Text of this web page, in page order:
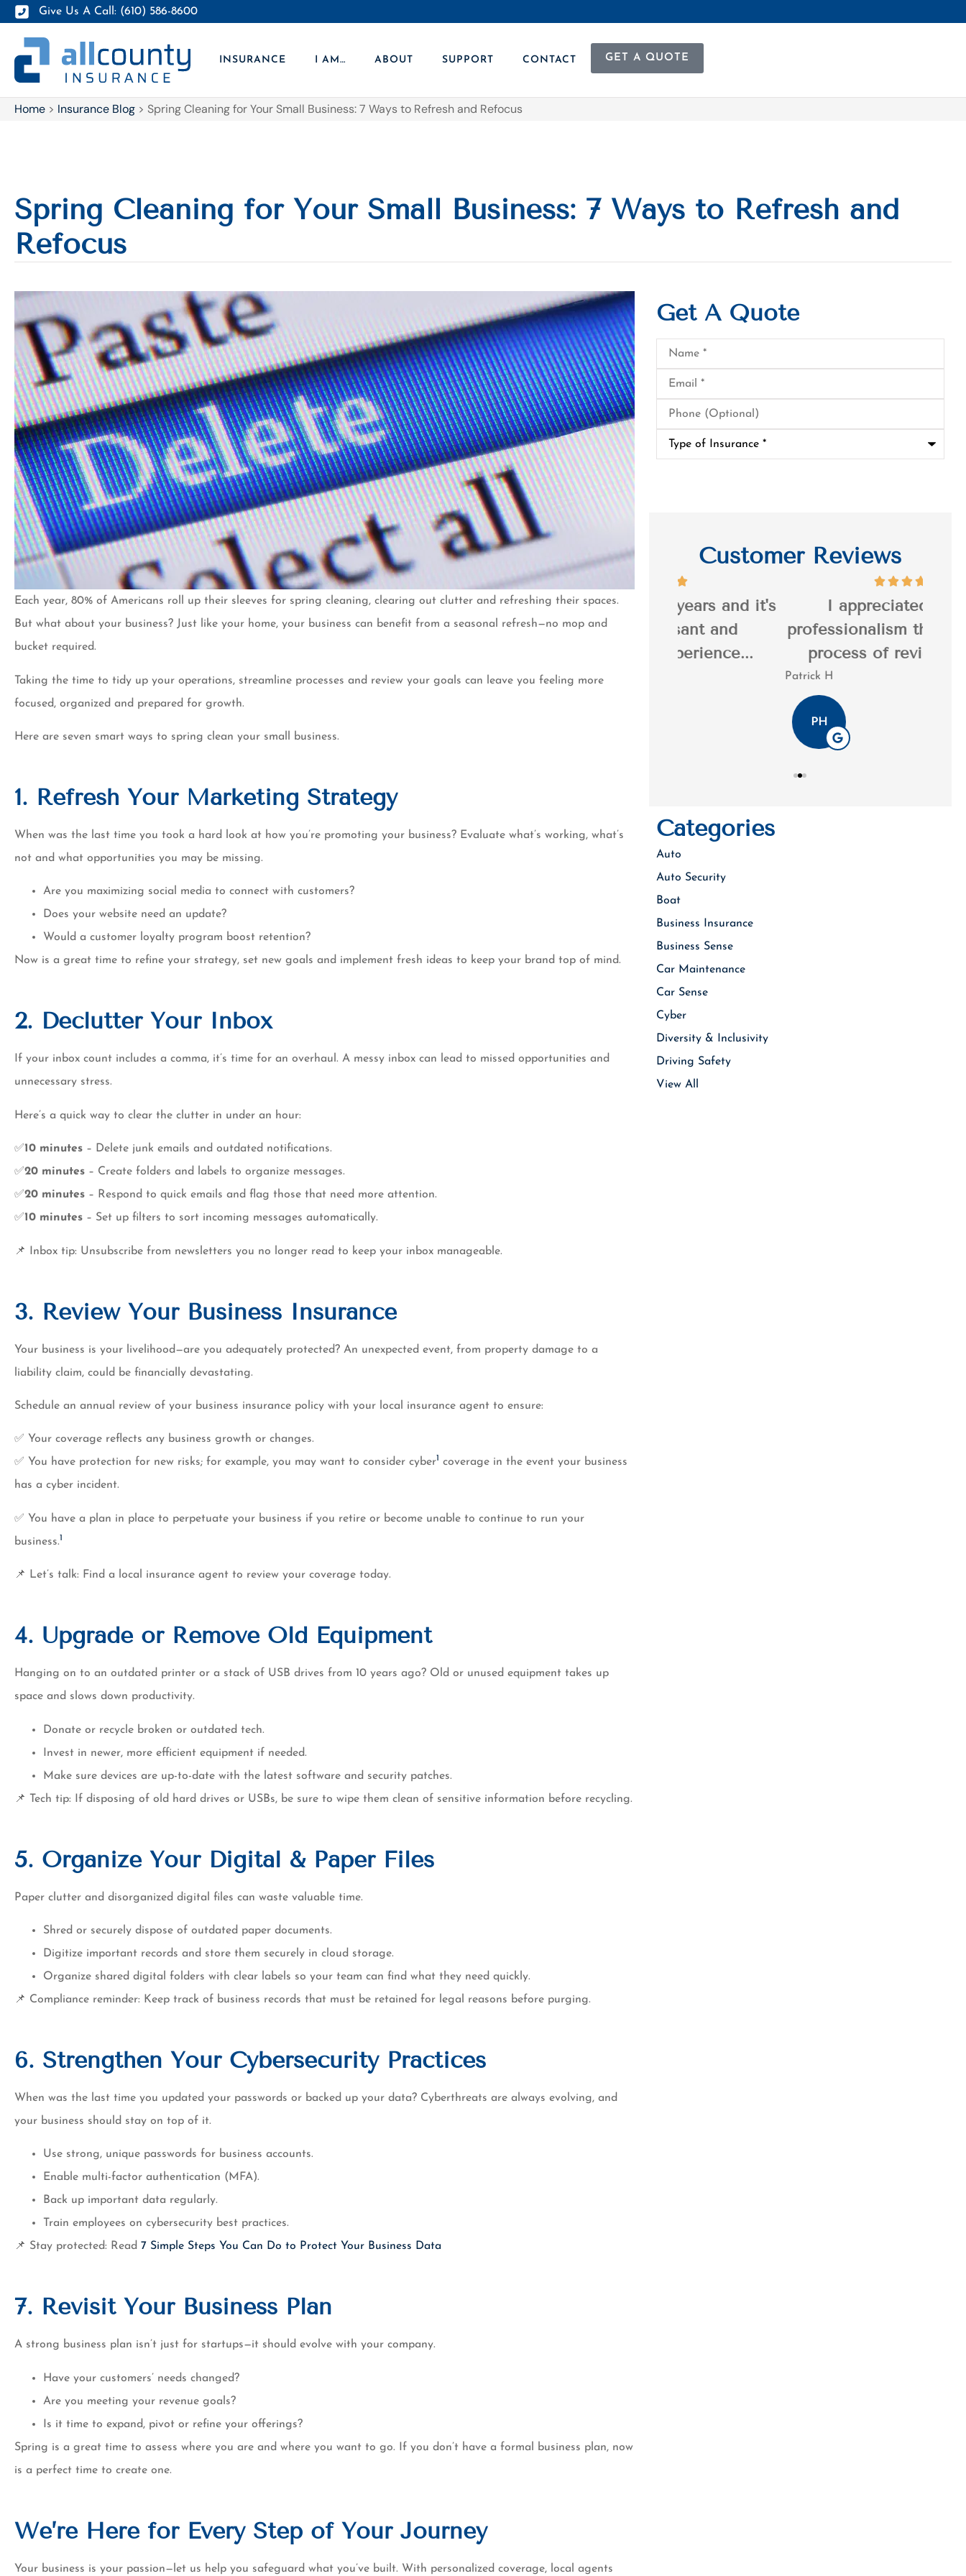
Give Us A Call: (610) 586-8600
INSURANCE I AM… ABOUT SUPPORT CONTACT GET A QUOTE
Home > Insurance Blog > Spring Cleaning for Your Small Business: 7 Ways to Refresh and Refocus
Spring Cleaning for Your Small Business: 7 Ways to Refresh and
Refocus
Each year, 80% of Americans roll up their sleeves for spring cleaning, clearing out clutter and refreshing their spaces.
But what about your business? Just like your home, your business can benefit from a seasonal refresh—no mop and
bucket required.
Taking the time to tidy up your operations, streamline processes and review your goals can leave you feeling more
focused, organized and prepared for growth.
Here are seven smart ways to spring clean your small business.
1. Refresh Your Marketing Strategy
When was the last time you took a hard look at how you’re promoting your business? Evaluate what’s working, what’s
not and what opportunities you may be missing.
Are you maximizing social media to connect with customers?
Does your website need an update?
Would a customer loyalty program boost retention?
Now is a great time to refine your strategy, set new goals and implement fresh ideas to keep your brand top of mind.
2. Declutter Your Inbox
If your inbox count includes a comma, it’s time for an overhaul. A messy inbox can lead to missed opportunities and
unnecessary stress.
Here’s a quick way to clear the clutter in under an hour:
✅10 minutes – Delete junk emails and outdated notifications.
✅20 minutes – Create folders and labels to organize messages.
✅20 minutes – Respond to quick emails and flag those that need more attention.
✅10 minutes – Set up filters to sort incoming messages automatically.
📌 Inbox tip: Unsubscribe from newsletters you no longer read to keep your inbox manageable.
3. Review Your Business Insurance
Your business is your livelihood—are you adequately protected? An unexpected event, from property damage to a
liability claim, could be financially devastating.
Schedule an annual review of your business insurance policy with your local insurance agent to ensure:
✅ Your coverage reflects any business growth or changes.
✅ You have protection for new risks; for example, you may want to consider cyber1 coverage in the event your business
has a cyber incident.
✅ You have a plan in place to perpetuate your business if you retire or become unable to continue to run your
business.1
📌 Let’s talk: Find a local insurance agent to review your coverage today.
4. Upgrade or Remove Old Equipment
Hanging on to an outdated printer or a stack of USB drives from 10 years ago? Old or unused equipment takes up
space and slows down productivity.
Donate or recycle broken or outdated tech.
Invest in newer, more efficient equipment if needed.
Make sure devices are up-to-date with the latest software and security patches.
📌 Tech tip: If disposing of old hard drives or USBs, be sure to wipe them clean of sensitive information before recycling.
5. Organize Your Digital & Paper Files
Paper clutter and disorganized digital files can waste valuable time.
Shred or securely dispose of outdated paper documents.
Digitize important records and store them securely in cloud storage.
Organize shared digital folders with clear labels so your team can find what they need quickly.
📌 Compliance reminder: Keep track of business records that must be retained for legal reasons before purging.
6. Strengthen Your Cybersecurity Practices
When was the last time you updated your passwords or backed up your data? Cyberthreats are always evolving, and
your business should stay on top of it.
Use strong, unique passwords for business accounts.
Enable multi-factor authentication (MFA).
Back up important data regularly.
Train employees on cybersecurity best practices.
📌 Stay protected: Read 7 Simple Steps You Can Do to Protect Your Business Data
7. Revisit Your Business Plan
A strong business plan isn’t just for startups—it should evolve with your company.
Have your customers’ needs changed?
Are you meeting your revenue goals?
Is it time to expand, pivot or refine your offerings?
Spring is a great time to assess where you are and where you want to go. If you don’t have a formal business plan, now
is a perfect time to create one.
We’re Here for Every Step of Your Journey
Your business is your passion—let us help you safeguard what you’ve built. With personalized coverage, local agents
Get A Quote
(Optional)
Insurance*
Customer Reviews
I’ve been a customer for almost
20 years now and have no plans
Tim K
Customer over 30 years and it's
always a pleasant and
Dennis W
I appreciated Jason's
professionalism throughout the
process of reviewing my...
Categories
Auto
Auto Security
Boat
Business Insurance
Business Sense
Car Maintenance
Car Sense
Cyber
Diversity & Inclusivity
Driving Safety
View All